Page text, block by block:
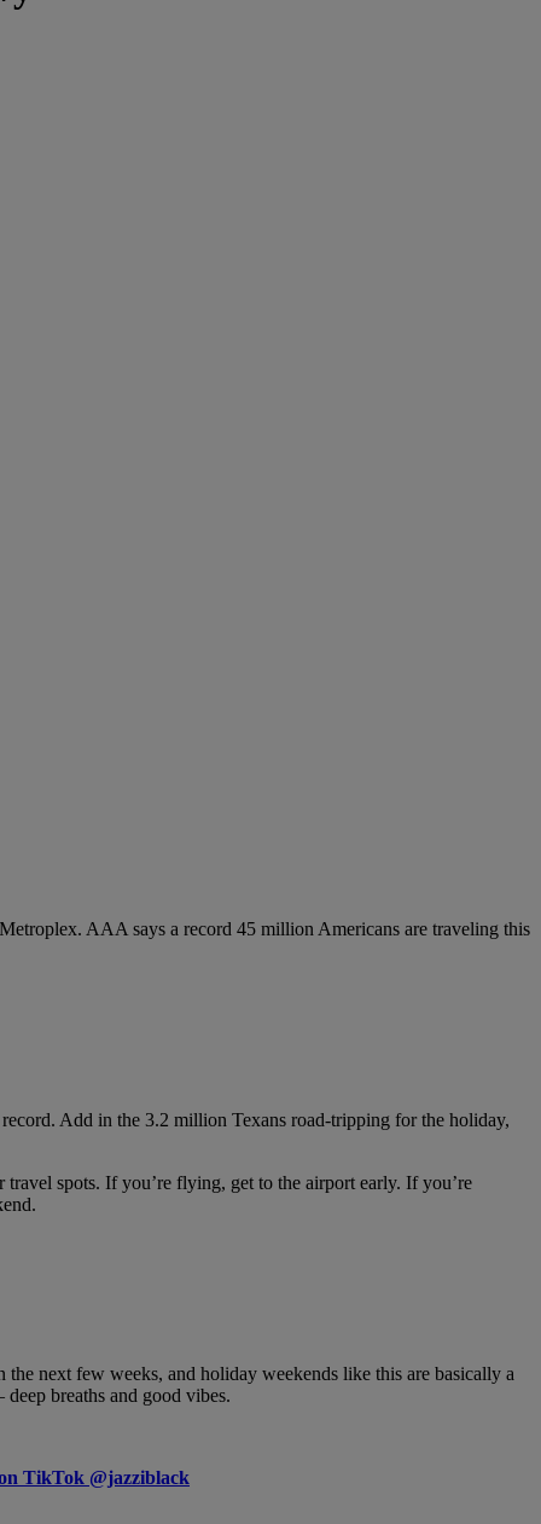
AAA says a record 45 million Americans are traveling this
Add in the 3.2 million Texans road-tripping for the holiday,
spots. If you’re flying, get to the airport early. If you’re
next few weeks, and holiday weekends like this are basically a
breaths and good vibes.
TikTok @jazziblack